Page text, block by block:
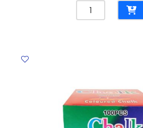
Melt
Nyleo
quantity